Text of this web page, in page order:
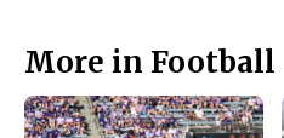
More in Football